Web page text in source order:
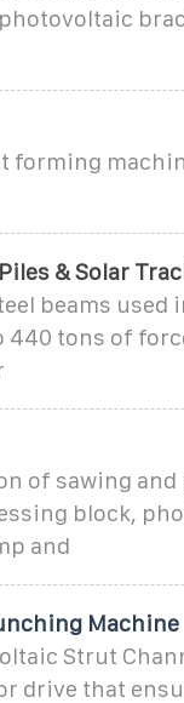
forming
& Solar
beams used
tons of
of sawing
block,
and
Machine
Strut
drive that